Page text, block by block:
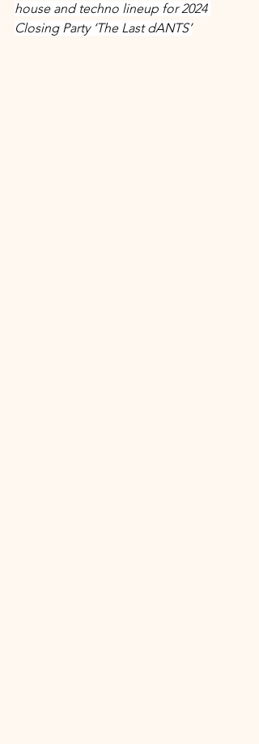
house and techno lineup for 2024
Closing Party ‘The Last dANTS’